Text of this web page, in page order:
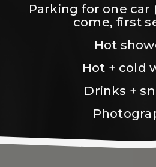
Parking for one car
come, first
Hot
Hot + cold
Drinks +